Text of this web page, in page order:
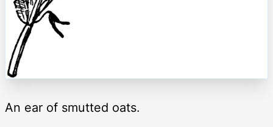
An ear of smutted oats.